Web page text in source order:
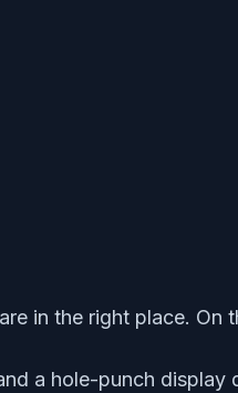
in the right place.
a hole-punch